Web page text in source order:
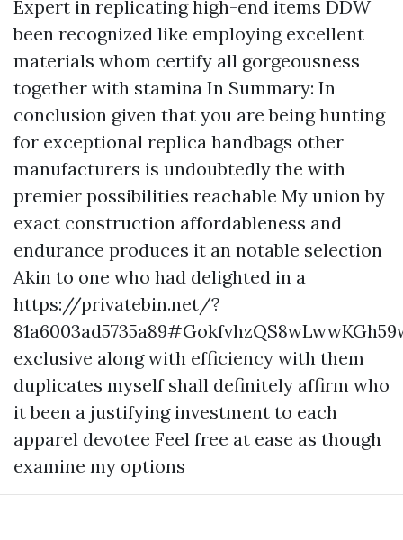
Expert in replicating high-end items DDW
been recognized like employing excellent
materials whom certify all gorgeousness
together with stamina In Summary: In
conclusion given that you are being hunting
for exceptional replica handbags other
manufacturers is undoubtedly the with
premier possibilities reachable My union by
exact construction affordableness and
endurance produces it an notable selection
Akin to one who had delighted in a
https://privatebin.net/?
exclusive along with efficiency with them
duplicates myself shall definitely affirm who
it been a justifying investment to each
apparel devotee Feel free at ease as though
examine my options